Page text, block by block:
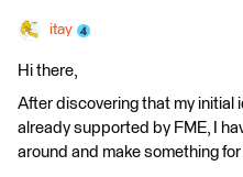
itay
Hi there,
After discovering that my initial
already supported by FME, I
around and make something for